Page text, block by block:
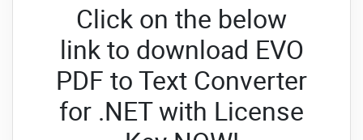
Click on the below
link to download EVO
PDF to Text Converter
for .NET with License